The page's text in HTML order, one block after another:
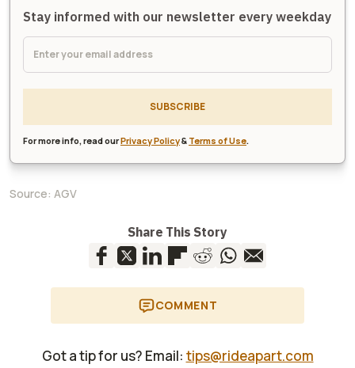
Stay informed with our newsletter every weekday
SUBSCRIBE
For more info, read ourPrivacy Policy& Terms of Use.
Source: AGV
Share This Story
COMMENT
Got a tip for us? Email: tips@rideapart.com